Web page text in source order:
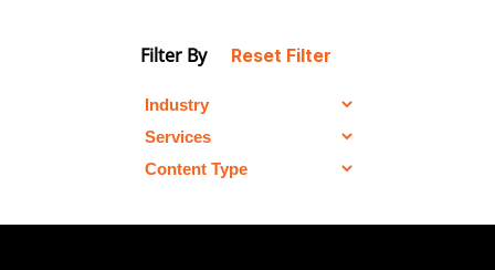
Filter By Reset Filter